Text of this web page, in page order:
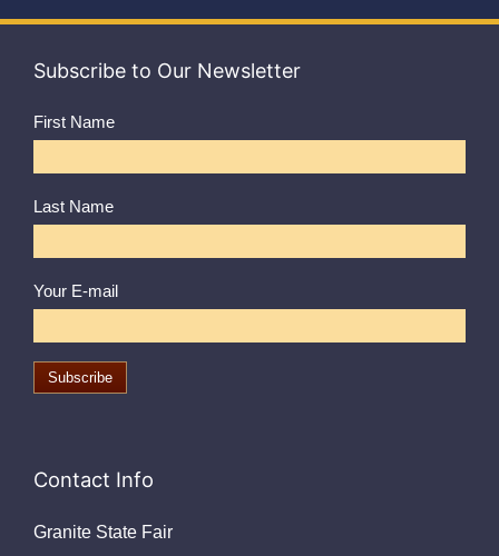
Subscribe to Our Newsletter
First Name
Last Name
Your E-mail
Contact Info
Granite State Fair